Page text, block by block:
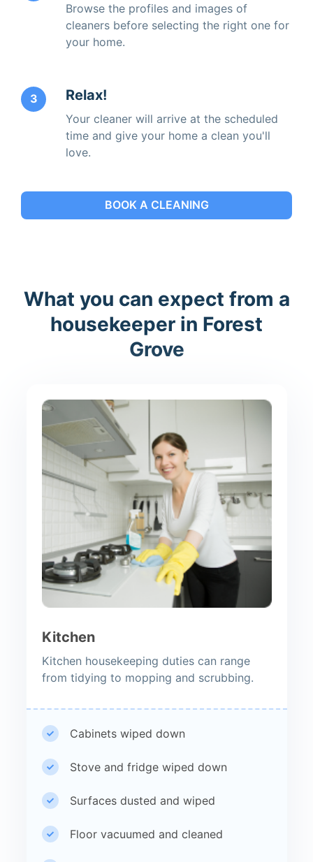
Browse the profiles and images of
cleaners before selecting the right one for
your home.
3 Relax!
Your cleaner will arrive at the scheduled
time and give your home a clean you'll
love.
BOOK A CLEANING
What you can expect from a
housekeeper in Forest
Grove
Kitchen
Kitchen housekeeping duties can range
from tidying to mopping and scrubbing.
Cabinets wiped down
Stove and fridge wiped down
Surfaces dusted and wiped
Floor vacuumed and cleaned